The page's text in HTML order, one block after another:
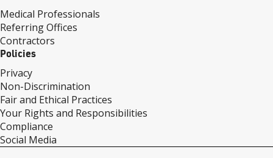
Medical Professionals
Referring Offices
Contractors
Policies
Privacy
Non-Discrimination
Fair and Ethical Practices
Your Rights and Responsibilities
Compliance
Social Media